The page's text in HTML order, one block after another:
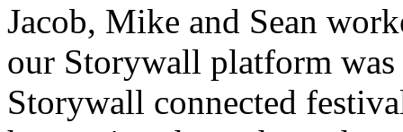
Jacob, Mike and Sean
our Storywall platform
Storywall connected